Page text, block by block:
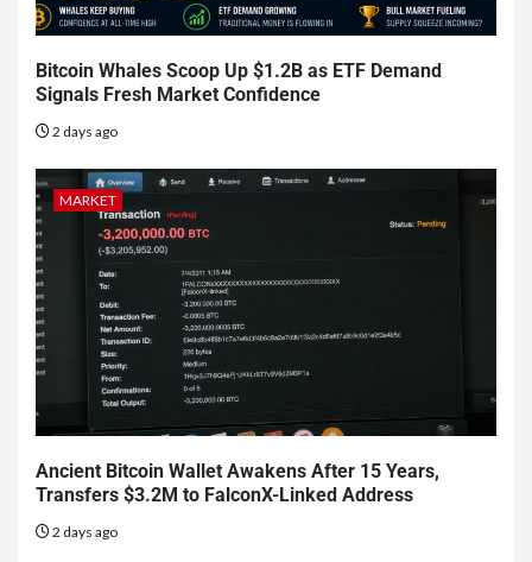
Bitcoin Whales Scoop Up $1.2B as ETF Demand
Signals Fresh Market Confidence
2 days ago
MARKET
Ancient Bitcoin Wallet Awakens After 15 Years,
Transfers $3.2M to FalconX-Linked Address
2 days ago